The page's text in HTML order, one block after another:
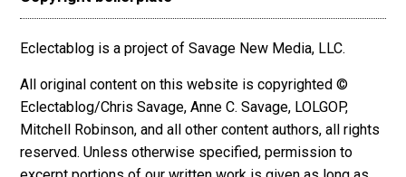
Eclectablog is a project of Savage New Media, LLC.
All original content on this website is copyrighted ©
Eclectablog/Chris Savage, Anne C. Savage, LOLGOP,
Mitchell Robinson, and all other content authors, all rights
reserved. Unless otherwise specified, permission to